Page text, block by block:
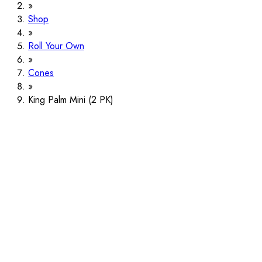
Shop
Roll Your Own
Cones
King Palm Mini (2 PK)